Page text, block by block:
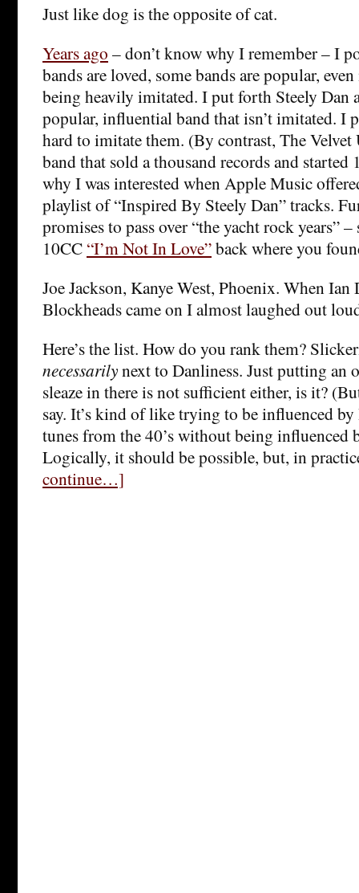
Just like dog is the opposite of cat.
Years ago – don’t know why I remember – I
bands are loved, some bands are popular,
being heavily imitated. I put forth Steely Dan
popular, influential band that isn’t imitated. I
hard to imitate them. (By contrast, The
band that sold a thousand records and started
why I was interested when Apple Music
playlist of “Inspired By Steely Dan” tracks.
promises to pass over “the yacht rock years”
10CC “I’m Not In Love”back where you
Joe Jackson, Kanye West, Phoenix. When Ian
Blockheads came on I almost laughed out
Here’s the list. How do you rank them?
necessarilynext to Danliness. Just putting an
sleaze in there is not sufficient either, is it?
say. It’s kind of like trying to be influenced
tunes from the 40’s without being influenced
Logically, it should be possible, but, in
continue…]